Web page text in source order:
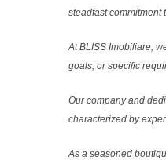
steadfast commitment
At BLISS Imobiliare,
goals, or specific
Our company and
characterized by
As a seasoned